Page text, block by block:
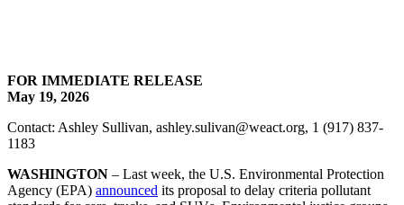
FOR IMMEDIATE RELEASE
May 19, 2026
Contact: Ashley Sullivan, ashley.sulivan@weact.org, 1 (917) 837-
1183
WASHINGTON – Last week, the U.S. Environmental Protection
Agency (EPA) announced its proposal to delay criteria pollutant